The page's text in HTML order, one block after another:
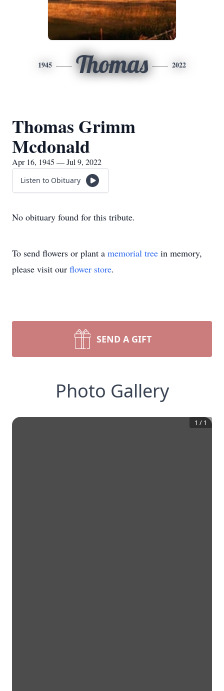
1945 Thomas 2022
Thomas Grimm
Mcdonald
Apr 16, 1945 — Jul 9, 2022
Listen to Obituary
No obituary found for this tribute.
To send flowers or plant a memorial tree in memory,
please visit our flower store.
SEND A GIFT
Photo Gallery
1 / 1